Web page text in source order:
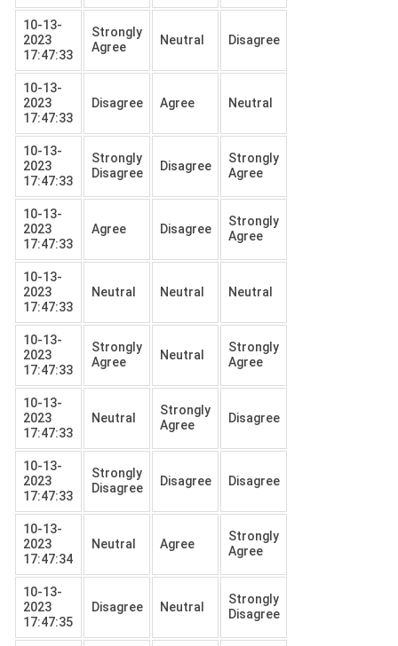
10-13-
2023
17:47:33
Strongly
Agree
Neutral Disagree
10-13-
2023
17:47:33
Disagree Agree Neutral
10-13-
2023
17:47:33
Strongly
Disagree
Disagree
Strongly
Agree
10-13-
2023
17:47:33
Agree Disagree
Strongly
Agree
10-13-
2023
17:47:33
Neutral Neutral Neutral
10-13-
2023
17:47:33
Strongly
Agree
Neutral
Strongly
Agree
10-13-
2023
17:47:33
Neutral
Strongly
Agree
Disagree
10-13-
2023
17:47:33
Strongly
Disagree
Disagree Disagree
10-13-
2023
17:47:34
Neutral Agree
Strongly
Agree
10-13-
2023
17:47:35
Disagree Neutral
Strongly
Disagree